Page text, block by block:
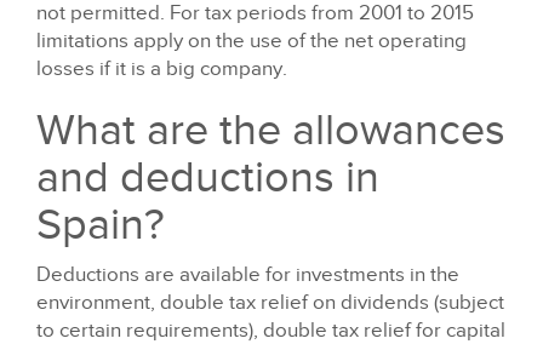
not permitted. For tax periods from 2001 to 2015
limitations apply on the use of the net operating
losses if it is a big company.
What are the allowances
and deductions in
Spain?
Deductions are available for investments in the
environment, double tax relief on dividends (subject
to certain requirements), double tax relief for capital